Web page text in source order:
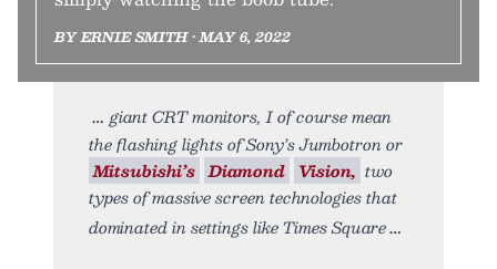
BY ERNIE SMITH • MAY 6, 2022
giant CRT monitors, I of course mean
the flashing lights of Sony’s Jumbotron or
Mitsubishi’s Diamond Vision, two
types of massive screen technologies that
dominated in settings like Times Square